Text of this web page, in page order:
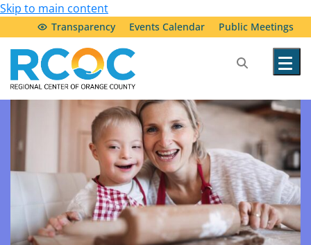
Skip to main content
Transparency Events Calendar Public Meetings
Our Services
Community Resources
Service Providers
Transparency & Accountability